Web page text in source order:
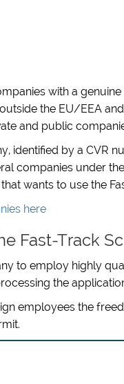
with a
the EU/EEA
and public
identified by a CVR
companies under
wants to use the
here
Fast-Track
to employ highly
the
employees the